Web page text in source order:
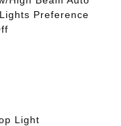
Preference
Light